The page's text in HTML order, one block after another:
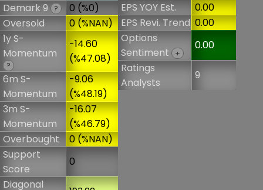
Demark 9 ?
0 (%0)
Oversold
0 (%NAN)
1y S-
Momentum
?
-14.60
(%47.08)
6m S-
Momentum
-9.06
(%48.19)
3m S-
Momentum
-16.07
(%46.79)
Overbought
0 (%NAN)
Support
Score
0
Diagonal
EPS YOY Est.
0.00
EPS Revi. Trend 0.00
Options
Sentiment
+
0.00
Ratings
Analysts
9